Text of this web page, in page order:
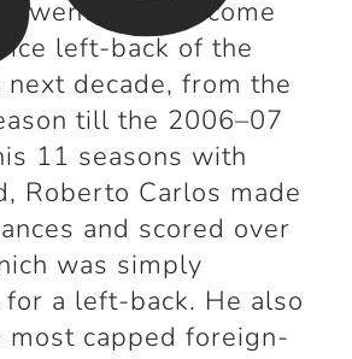
went on to become
left-back of the
decade, from the
till the 2006–07
11 seasons with
Roberto Carlos made
and scored over
was simply
a left-back. He also
most capped foreign-